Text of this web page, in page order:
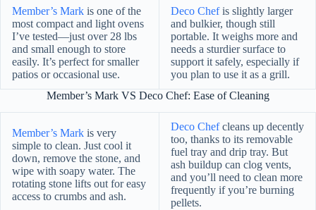
Member’s Mark is one of the
most compact and light ovens
I’ve tested—just over 28 lbs
and small enough to store
easily. It’s perfect for smaller
patios or occasional use.
Deco Chefis slightly larger
and bulkier, though still
portable. It weighs more and
needs a sturdier surface to
support it safely, especially if
you plan to use it as a grill.
Member’s Mark VS Deco Chef: Ease of Cleaning
Member’s Mark is very
simple to clean. Just cool it
down, remove the stone, and
wipe with soapy water. The
rotating stone lifts out for easy
access to crumbs and ash.
Deco Chefcleans up decently
too, thanks to its removable
fuel tray and drip tray. But
ash buildup can clog vents,
and you’ll need to clean more
frequently if you’re burning
pellets.